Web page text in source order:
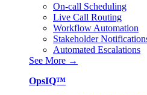
On-call Scheduling
Live Call Routing
Workflow Automation
Stakeholder
Automated Escalations
See More →
OpsIQ™